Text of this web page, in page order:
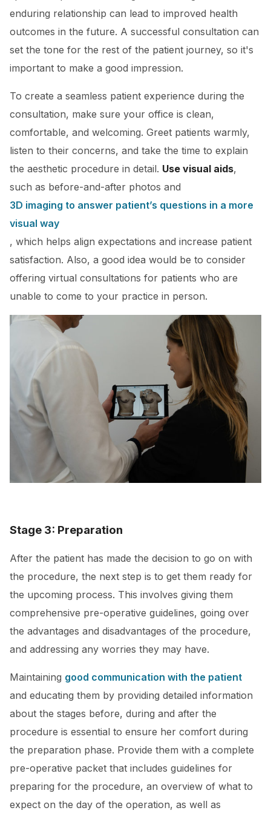
enduring relationship can lead to improved health
outcomes in the future. A successful consultation can
set the tone for the rest of the patient journey, so it's
important to make a good impression.
To create a seamless patient experience during the
consultation, make sure your office is clean,
comfortable, and welcoming. Greet patients warmly,
listen to their concerns, and take the time to explain
the aesthetic procedure in detail. Use visual aids,
such as before-and-after photos and
3D imaging to answer patient’s questions in a more
visual way
, which helps align expectations and increase patient
satisfaction. Also, a good idea would be to consider
offering virtual consultations for patients who are
unable to come to your practice in person.
Stage 3: Preparation
After the patient has made the decision to go on with
the procedure, the next step is to get them ready for
the upcoming process. This involves giving them
comprehensive pre-operative guidelines, going over
the advantages and disadvantages of the procedure,
and addressing any worries they may have.
Maintaining good communication with the patient
and educating them by providing detailed information
about the stages before, during and after the
procedure is essential to ensure her comfort during
the preparation phase. Provide them with a complete
pre-operative packet that includes guidelines for
preparing for the procedure, an overview of what to
expect on the day of the operation, as well as